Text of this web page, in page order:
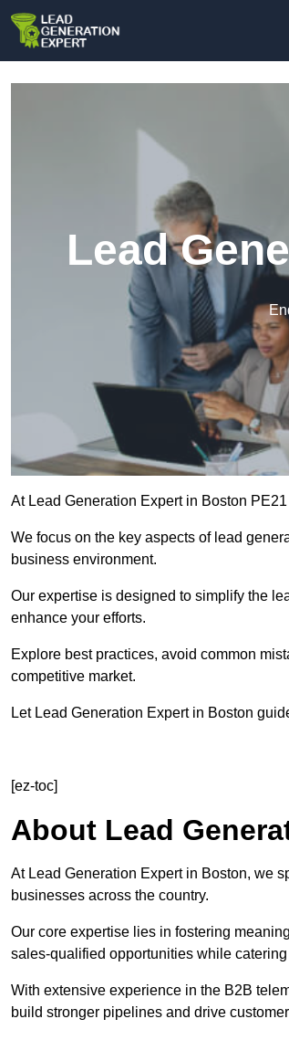
Lead
At Lead Generation Expert in Boston
We focus on the key aspects of lead
business environment.
Our expertise is designed to simplify the
enhance your efforts.
Explore best practices, avoid common
competitive market.
Let Lead Generation Expert in Boston
[ez-toc]
About Lead
At Lead Generation Expert in Boston, we
businesses across the country.
Our core expertise lies in fostering
sales-qualified opportunities while
With extensive experience in the B2B
build stronger pipelines and drive